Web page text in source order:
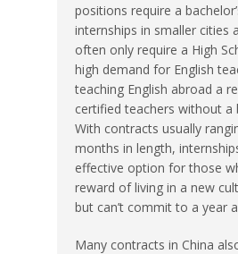
positions require a
internships in smaller cities
often only require a High
high demand for English
teaching English abroad a
certified teachers without a
With contracts usually
months in length,
effective option for those
reward of living in a new
but can’t commit to a year
Many contracts in China